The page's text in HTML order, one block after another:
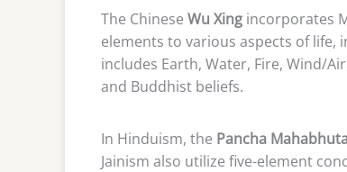
The Chinese Wu Xing incorporates
elements to various aspects of life,
includes Earth, Water, Fire, Wind/
and Buddhist beliefs.
In Hinduism, the Pancha
Jainism also utilize five-element